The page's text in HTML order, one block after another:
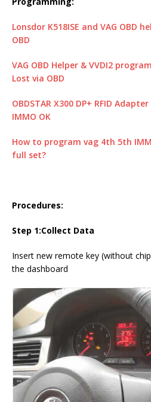
Lonsdor K518ISE and VAG OBD
OBD
VAG OBD Helper & VVDI2
Lost via OBD
OBDSTAR X300 DP+ RFID
IMMO OK
How to program vag 4th 5th
full set?
Procedures:
Step 1:Collect Data
Insert new remote key (without
the dashboard